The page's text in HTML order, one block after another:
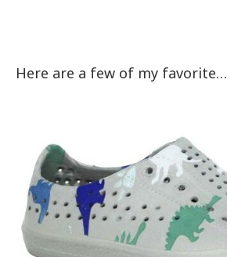
Here are a few of my favorite…